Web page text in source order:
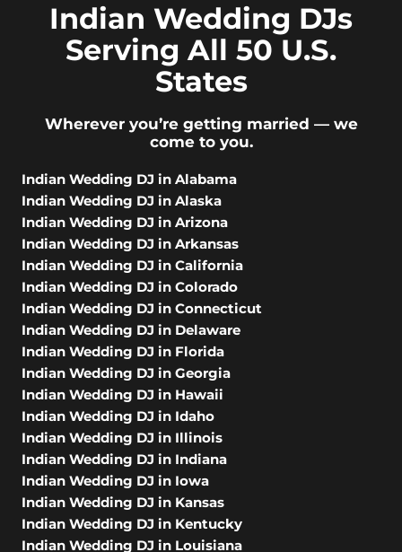
Indian Wedding DJs
Serving All 50 U.S.
States
Wherever you’re getting married — we
come to you.
Indian Wedding DJ in Alabama
Indian Wedding DJ in Alaska
Indian Wedding DJ in Arizona
Indian Wedding DJ in Arkansas
Indian Wedding DJ in California
Indian Wedding DJ in Colorado
Indian Wedding DJ in Connecticut
Indian Wedding DJ in Delaware
Indian Wedding DJ in Florida
Indian Wedding DJ in Georgia
Indian Wedding DJ in Hawaii
Indian Wedding DJ in Idaho
Indian Wedding DJ in Illinois
Indian Wedding DJ in Indiana
Indian Wedding DJ in Iowa
Indian Wedding DJ in Kansas
Indian Wedding DJ in Kentucky
Indian Wedding DJ in Louisiana